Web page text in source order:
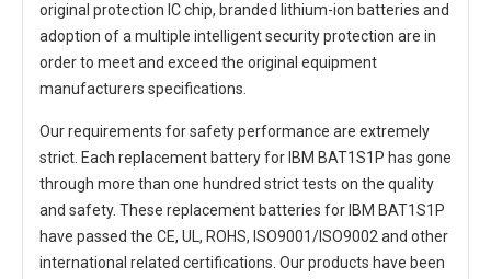
original protection IC chip, branded lithium-ion batteries and
adoption of a multiple intelligent security protection are in
order to meet and exceed the original equipment
manufacturers specifications.
Our requirements for safety performance are extremely
strict. Each replacement battery for IBM BAT1S1P has gone
through more than one hundred strict tests on the quality
and safety. These replacement batteries for IBM BAT1S1P
have passed the CE, UL, ROHS, ISO9001/ISO9002 and other
international related certifications. Our products have been